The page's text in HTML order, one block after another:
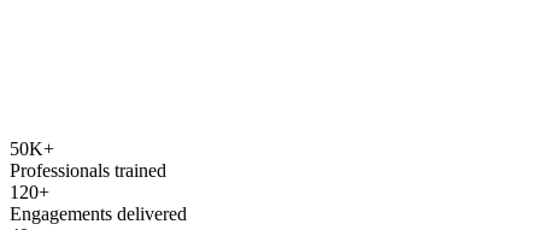
50K+
Professionals trained
120+
Engagements delivered